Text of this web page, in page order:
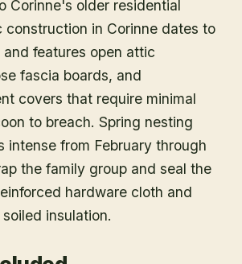
Corinne's older residential
construction in Corinne dates to
features open attic
fascia boards, and
covers that require minimal
to breach. Spring nesting
intense from February through
the family group and seal the
hardware cloth and
insulation.